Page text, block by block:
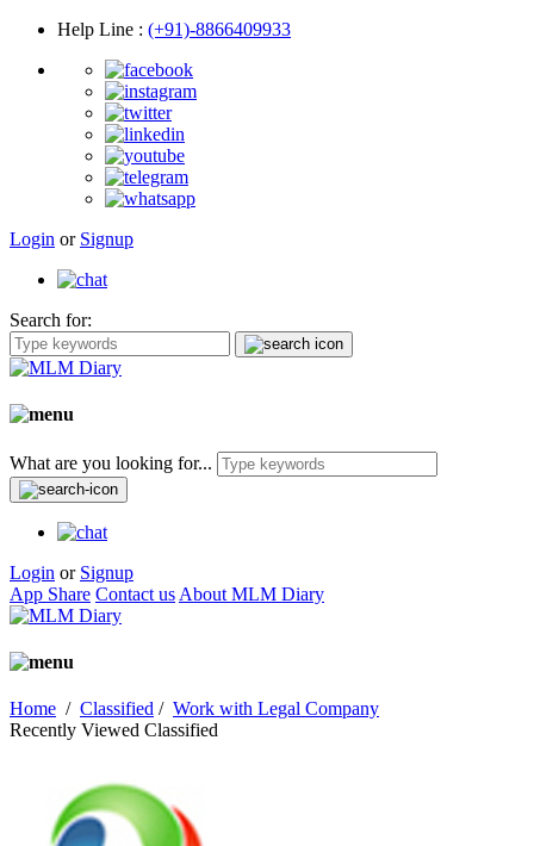
Help Line : (+91)-8866409933
Login or Signup
Search for:
What are you looking for...
Login or Signup
App Share Contact us About MLM Diary
Home / Classified / Work with Legal Company
Recently Viewed Classified